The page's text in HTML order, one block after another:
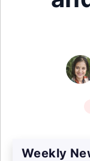
Weekly